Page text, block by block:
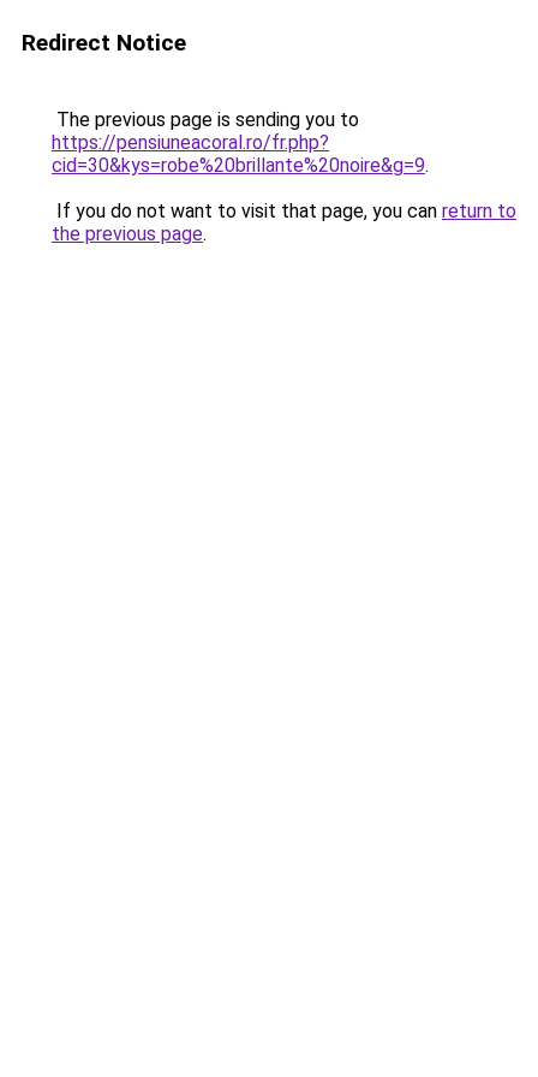
Redirect Notice
The previous page is sending you to
https://pensiuneacoral.ro/fr.php?
cid=30&kys=robe%20brillante%20noire&g=9.
If you do not want to visit that page, you can return to
the previous page.